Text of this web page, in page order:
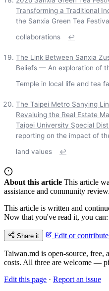
Transforming a Traditional
the Sanxia Green Tea
collaborations
↩
The Link Between Sanxia
Beliefs — An exploration of
Temple in local life and tea
The Taipei Metro Sanying
Revaluing the Real Estate
Taipei University Special
reporting on the impact of
land values
↩
About this article This article
assistance and community review.
This article is written and
Now that you've read it, you can:
Share it Edit or contribute
Taiwan.md is open-source, free,
costs. All three are welcome —
Edit this page · Report an issue